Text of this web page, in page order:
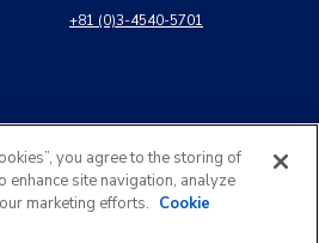
+81 (0)3-4540-5701
info@kldiscovery.com
you agree to the storing of
enhance site navigation, analyze
marketing efforts. Cookie